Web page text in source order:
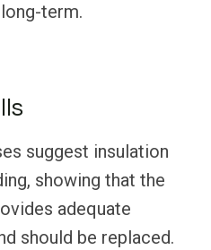
term.
suggest insulation
showing that the
adequate
should be replaced.